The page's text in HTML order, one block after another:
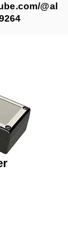
@al